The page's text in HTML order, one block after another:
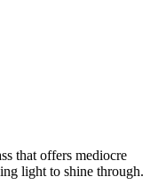
that offers mediocre
light to shine through.